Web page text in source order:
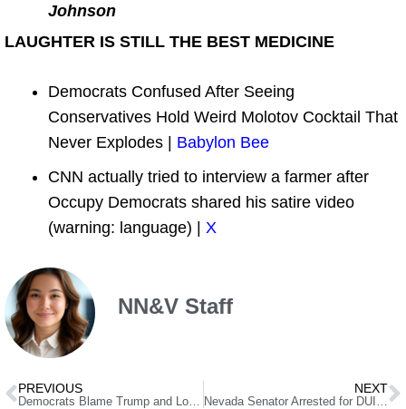
Johnson
LAUGHTER IS STILL THE BEST MEDICINE
Democrats Confused After Seeing
Conservatives Hold Weird Molotov Cocktail That
Never Explodes | Babylon Bee
CNN actually tried to interview a farmer after
Occupy Democrats shared his satire video
(warning: language) | X
NN&V Staff
PREVIOUS
Democrats Blame Trump and Lombardo for Nevada’s Woes – Here’s the Truth They Won’t Tell You
NEXT
Nevada Senator Arrested for DUI After Being Found Unconscious at Traffic Light, Campaign Now Investigating Police